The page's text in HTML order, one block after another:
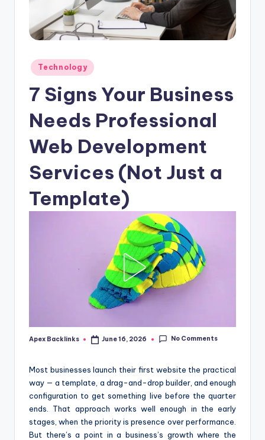
Posted
in
Technology
7 Signs Your Business
Needs Professional
Web Development
Services (Not Just a
Template)
Posted
Apex Backlinks June 16, 2026 No Comments
Most businesses launch their first website the practical
way — a template, a drag-and-drop builder, and enough
configuration to get something live before the quarter
ends. That approach works well enough in the early
stages, when the priority is presence over performance.
But there’s a point in a business’s growth where the